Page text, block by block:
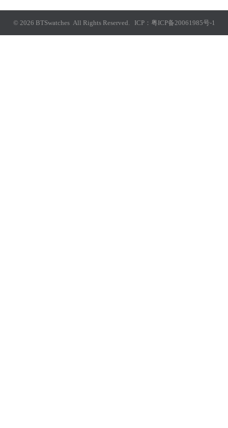
© 2026 BTSwatches All Rights Reserved. ICP： 粤ICP备20061985号-1